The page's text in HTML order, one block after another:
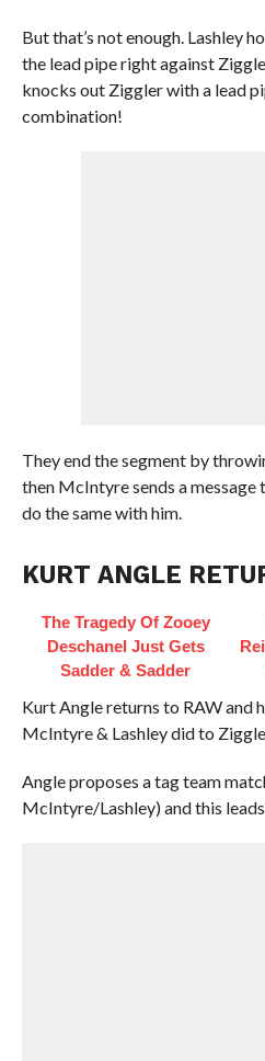
But that’s not enough. Lashley
the lead pipe right against
knocks out Ziggler with a lead
combination!
They end the segment by
then McIntyre sends a message
do the same with him.
KURT ANGLE
The Tragedy Of Zooey
Deschanel Just Gets
Sadder & Sadder
Kurt Angle returns to RAW and
McIntyre & Lashley did to
Angle proposes a tag team
McIntyre/Lashley) and this